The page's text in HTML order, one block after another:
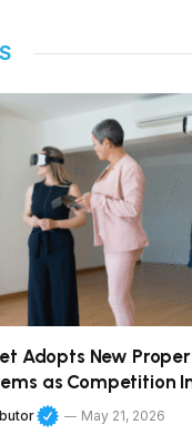
Adopts New
as Competition
May 21, 2026